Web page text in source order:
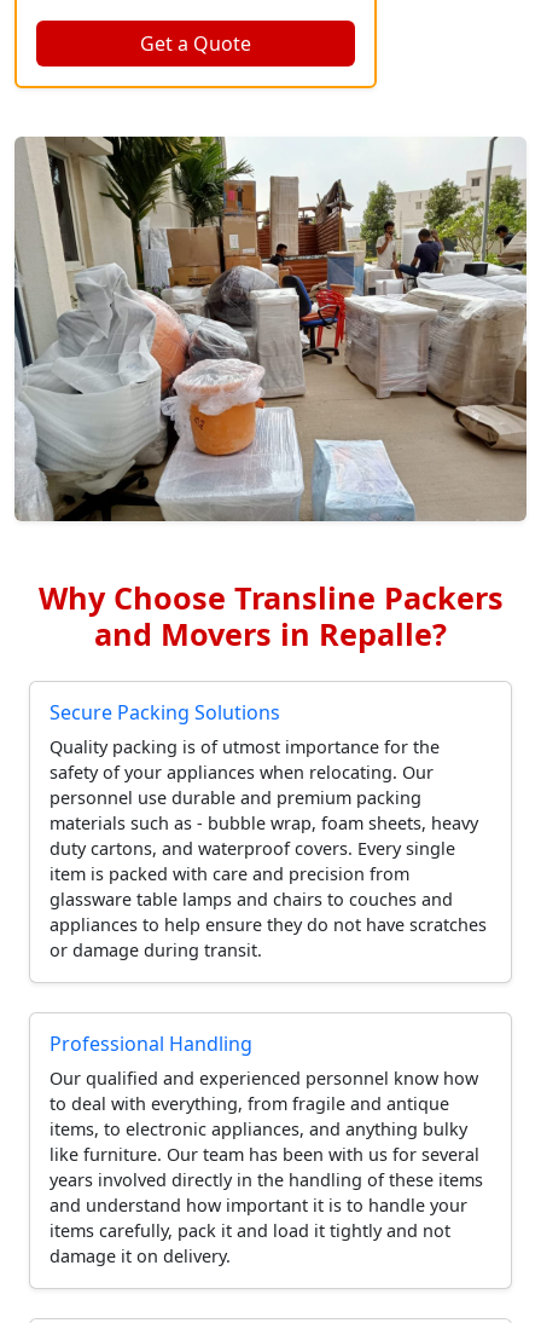
Get a Quote
Why Choose Transline Packers
and Movers in Repalle?
Secure Packing Solutions
Quality packing is of utmost importance for the
safety of your appliances when relocating. Our
personnel use durable and premium packing
materials such as - bubble wrap, foam sheets, heavy
duty cartons, and waterproof covers. Every single
item is packed with care and precision from
glassware table lamps and chairs to couches and
appliances to help ensure they do not have scratches
or damage during transit.
Professional Handling
Our qualified and experienced personnel know how
to deal with everything, from fragile and antique
items, to electronic appliances, and anything bulky
like furniture. Our team has been with us for several
years involved directly in the handling of these items
and understand how important it is to handle your
items carefully, pack it and load it tightly and not
damage it on delivery.